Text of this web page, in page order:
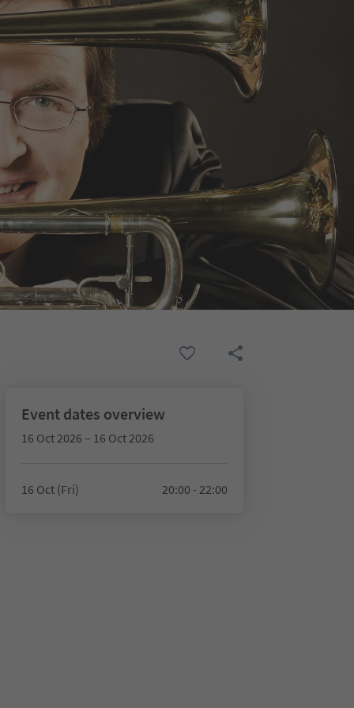
Event dates overview
16 Oct 2026 – 16 Oct 2026
16 Oct (Fri) 20:00 - 22:00